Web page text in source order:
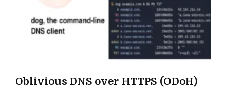
Oblivious DNS over HTTPS (ODoH)